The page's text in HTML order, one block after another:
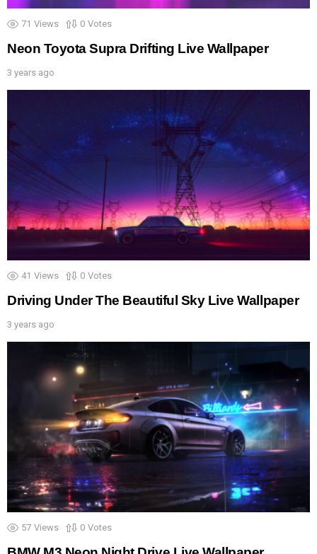
71 Views 0 Votes
Neon Toyota Supra Drifting Live Wallpaper
3 years ago
41 Views 0 Votes
Driving Under The Beautiful Sky Live Wallpaper
3 years ago
57 Views 0 Votes